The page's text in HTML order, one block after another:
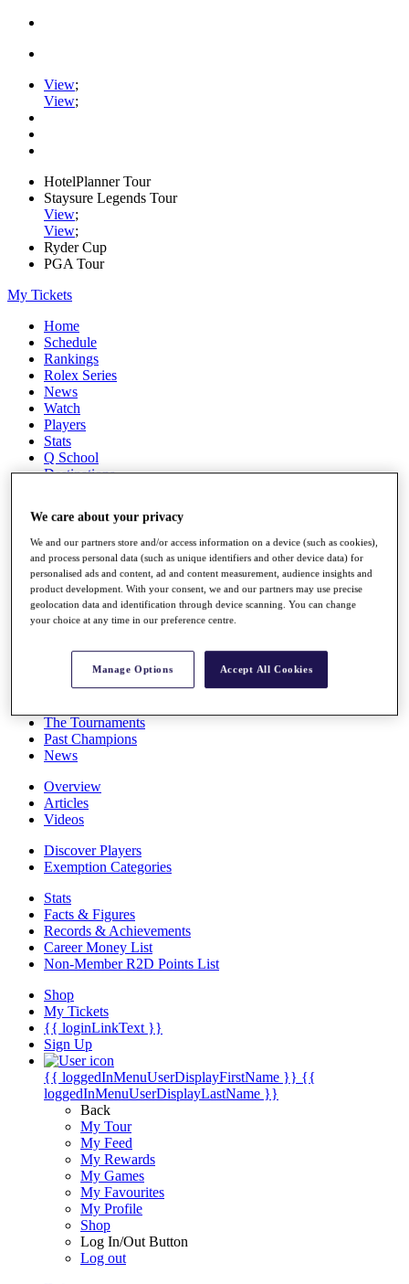
View;
View;
HotelPlanner Tour
Staysure Legends Tour
View;
View;
Ryder Cup
PGA Tour
My Tickets
Home
Schedule
Rankings
Rolex Series
News
Watch
Players
Stats
Q School
Destinations
Full Schedule
All You Need to Know
Overview
Rankings
Global Amateur Pathway
The Tournaments
Past Champions
News
Overview
Articles
Videos
Discover Players
Exemption Categories
Stats
Facts & Figures
Records & Achievements
Career Money List
Non-Member R2D Points List
Shop
My Tickets
{{ loginLinkText }}
Sign Up
{{ loggedInMenuUserDisplayFirstName }} {{
loggedInMenuUserDisplayLastName }}
Back
My Tour
My Feed
My Rewards
My Games
My Favourites
My Profile
Shop
Log In/Out Button
Log out
We care about your privacy
We and our partners store and/or access information on a device (such as cookies),
and process personal data (such as unique identifiers and other device data) for
personalised ads and content, ad and content measurement, audience insights and
product development. With your consent, we and our partners may use precise
geolocation data and identification through device scanning. You can change
your choice at any time in our preference centre.
Manage Options Accept All Cookies